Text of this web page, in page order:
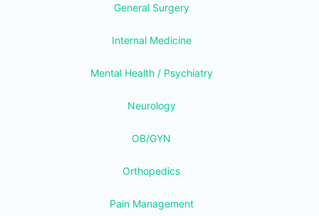
General Surgery
Internal Medicine
Mental Health / Psychiatry
Neurology
OB/GYN
Orthopedics
Pain Management